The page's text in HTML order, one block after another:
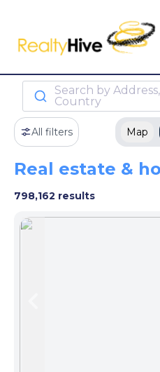
Search by
Country
All filters Map
Real estate &
798,162 results